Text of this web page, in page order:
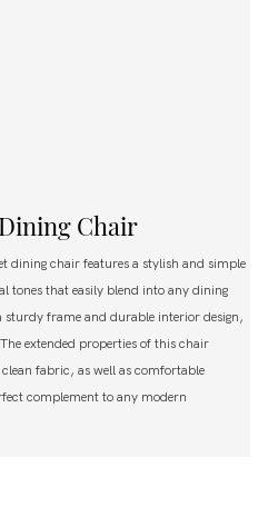
Chair
dining chair features a stylish and simple
tones that easily blend into any dining
sturdy frame and durable interior design,
extended properties of this chair
fabric, as well as comfortable
complement to any modern